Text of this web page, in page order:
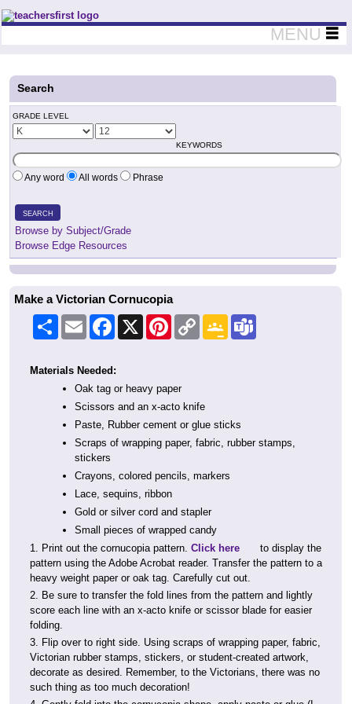
Teachers First - Thinking Teachers Teaching Thinkers
MENU
Search
GRADE LEVEL
KEYWORDS
Any word All words Phrase
SEARCH
Browse by Subject/Grade
Browse Edge Resources
Make a Victorian Cornucopia
Share Email Facebook PinterestCopy
Link
Google
Classroom
Materials Needed:
Oak tag or heavy paper
Scissors and an x-acto knife
Paste, Rubber cement or glue sticks
Scraps of wrapping paper, fabric, rubber stamps,
stickers
Crayons, colored pencils, markers
Lace, sequins, ribbon
Gold or silver cord and stapler
Small pieces of wrapped candy
1. Print out the cornucopia pattern. Click here
to display the
pattern using the Adobe Acrobat reader. Transfer the pattern to a
heavy weight paper or oak tag. Carefully cut out.
2. Be sure to transfer the fold lines from the pattern and lightly
score each line with an x-acto knife or scissor blade for easier
folding.
3. Flip over to right side. Using scraps of wrapping paper, fabric,
Victorian rubber stamps, stickers, or student-created artwork,
decorate as desired. Remember, to the Victorians, there was no
such thing as too much decoration!